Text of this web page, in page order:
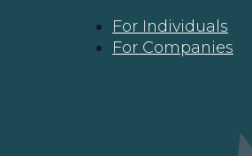
For Individuals
For Companies